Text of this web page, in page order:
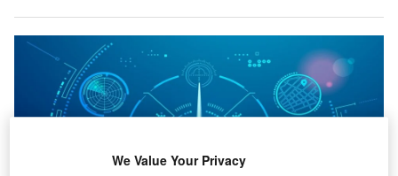
We Value Your Privacy